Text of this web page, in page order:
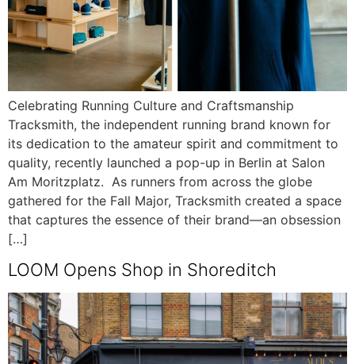
Celebrating Running Culture and Craftsmanship
Tracksmith, the independent running brand known for
its dedication to the amateur spirit and commitment to
quality, recently launched a pop-up in Berlin at Salon
Am Moritzplatz. As runners from across the globe
gathered for the Fall Major, Tracksmith created a space
that captures the essence of their brand—an obsession
[…]
LOOM Opens Shop in Shoreditch